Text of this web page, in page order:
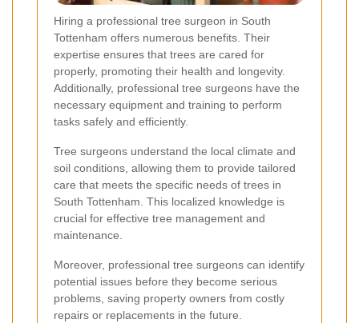
Hiring a professional tree surgeon in South
Tottenham offers numerous benefits. Their
expertise ensures that trees are cared for
properly, promoting their health and longevity.
Additionally, professional tree surgeons have the
necessary equipment and training to perform
tasks safely and efficiently.
Tree surgeons understand the local climate and
soil conditions, allowing them to provide tailored
care that meets the specific needs of trees in
South Tottenham. This localized knowledge is
crucial for effective tree management and
maintenance.
Moreover, professional tree surgeons can identify
potential issues before they become serious
problems, saving property owners from costly
repairs or replacements in the future.